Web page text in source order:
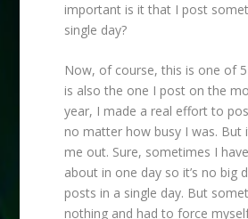
important is it that I post
single day?
Now, of course, this is one of
is also the one I post on the
year, I made a real effort to
no matter how busy I was. But
me out. Sure, sometimes I
about in one day so it’s no big
posts in a single day. But
nothing and had to force